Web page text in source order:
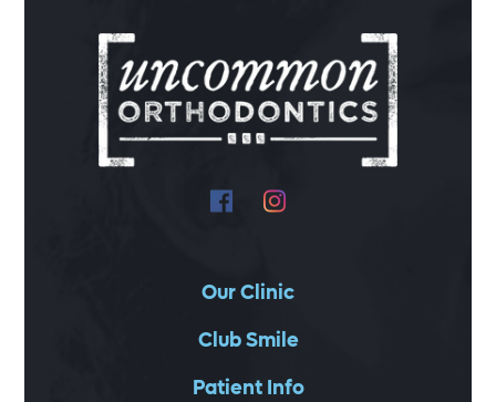
Our Clinic
Club Smile
Patient Info